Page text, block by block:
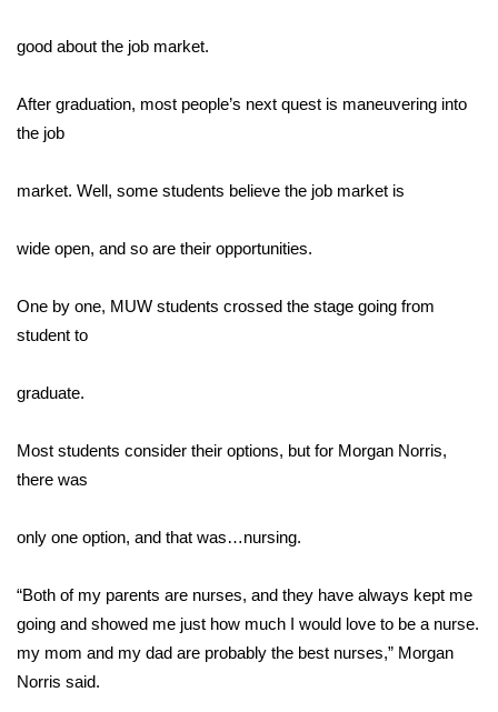
Area Closings
Weather Safety Information
Contests
Viewers Choice Awards 2026
FOX 4 Winter Premieres Giveaway
FOX 4 Premiere Week Giveaway
good about the job market.
After graduation, most people’s next quest is maneuvering into
the job
market. Well, some students believe the job market is
wide open, and so are their opportunities.
One by one, MUW students crossed the stage going from
student to
graduate.
Most students consider their options, but for Morgan Norris,
there was
only one option, and that was…nursing.
“Both of my parents are nurses, and they have always kept me
going and showed me just how much I would love to be a nurse.
my mom and my dad are probably the best nurses,” Morgan
Norris said.